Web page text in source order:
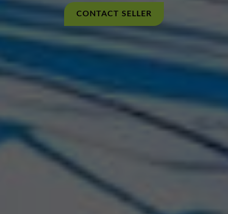
CONTACT SELLER